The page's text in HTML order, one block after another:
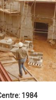
1984